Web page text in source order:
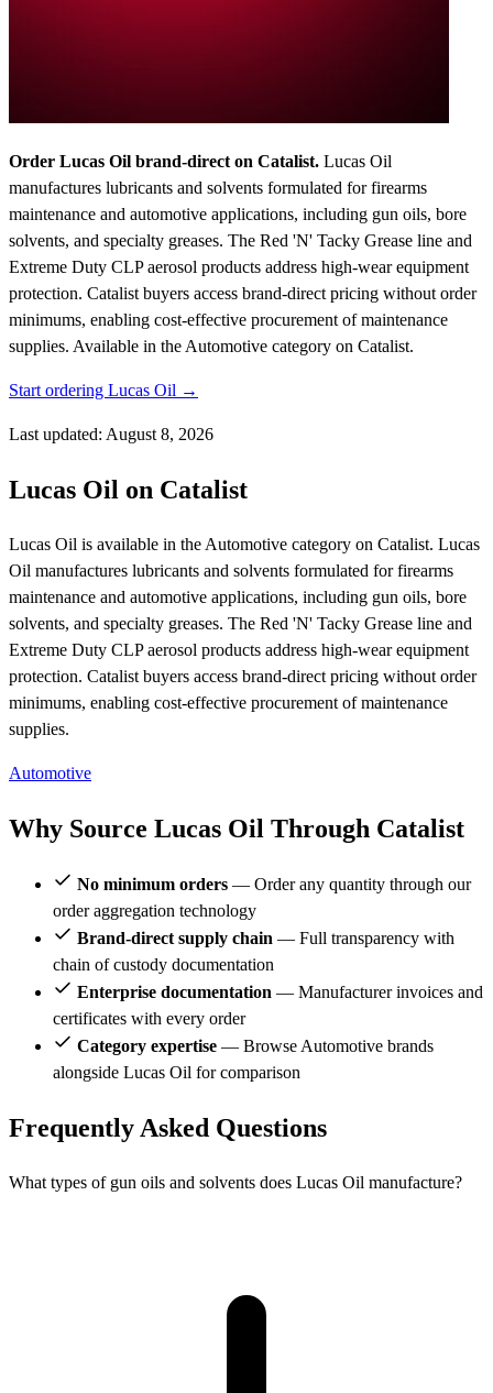
Order Lucas Oil brand-direct on Catalist. Lucas Oil
manufactures lubricants and solvents formulated for firearms
maintenance and automotive applications, including gun oils, bore
solvents, and specialty greases. The Red 'N' Tacky Grease line and
Extreme Duty CLP aerosol products address high-wear equipment
protection. Catalist buyers access brand-direct pricing without order
minimums, enabling cost-effective procurement of maintenance
supplies. Available in the Automotive category on Catalist.
Start ordering Lucas Oil →
Last updated: August 8, 2026
Lucas Oil on Catalist
Lucas Oil is available in the Automotive category on Catalist. Lucas
Oil manufactures lubricants and solvents formulated for firearms
maintenance and automotive applications, including gun oils, bore
solvents, and specialty greases. The Red 'N' Tacky Grease line and
Extreme Duty CLP aerosol products address high-wear equipment
protection. Catalist buyers access brand-direct pricing without order
minimums, enabling cost-effective procurement of maintenance
supplies.
Automotive
Why Source Lucas Oil Through Catalist
No minimum orders — Order any quantity through our
order aggregation technology
Brand-direct supply chain — Full transparency with
chain of custody documentation
Enterprise documentation — Manufacturer invoices and
certificates with every order
Category expertise — Browse Automotive brands
alongside Lucas Oil for comparison
Frequently Asked Questions
What types of gun oils and solvents does Lucas Oil manufacture?